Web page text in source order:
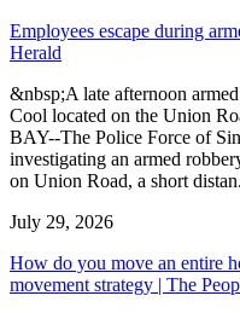
Employees escape during
Herald
&nbsp;A late afternoon
Cool located on the Union
BAY--The Police Force of
investigating an armed
on Union Road, a short
July 29, 2026
How do you move an entire
movement strategy | The